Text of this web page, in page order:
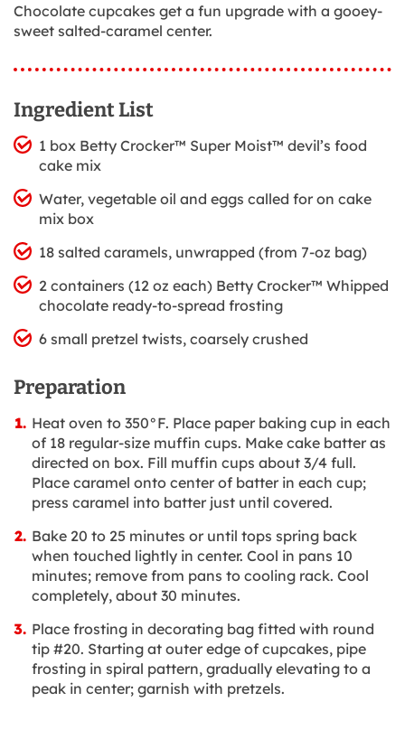
Chocolate cupcakes get a fun upgrade with a gooey-
sweet salted-caramel center.
Ingredient List
1 box Betty Crocker™ Super Moist™ devil’s food
cake mix
Water, vegetable oil and eggs called for on cake
mix box
18 salted caramels, unwrapped (from 7-oz bag)
2 containers (12 oz each) Betty Crocker™ Whipped
chocolate ready-to-spread frosting
6 small pretzel twists, coarsely crushed
Preparation
Heat oven to 350°F. Place paper baking cup in each
of 18 regular-size muffin cups. Make cake batter as
directed on box. Fill muffin cups about 3/4 full.
Place caramel onto center of batter in each cup;
press caramel into batter just until covered.
Bake 20 to 25 minutes or until tops spring back
when touched lightly in center. Cool in pans 10
minutes; remove from pans to cooling rack. Cool
completely, about 30 minutes.
Place frosting in decorating bag fitted with round
tip #20. Starting at outer edge of cupcakes, pipe
frosting in spiral pattern, gradually elevating to a
peak in center; garnish with pretzels.